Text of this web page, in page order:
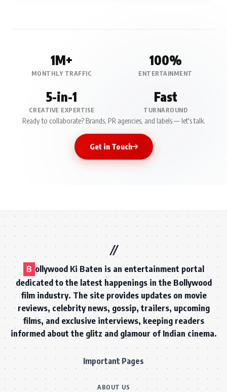
1M+
MONTHLY TRAFFIC
100%
ENTERTAINMENT
5-in-1
CREATIVE EXPERTISE
Fast
TURNAROUND
Ready to collaborate? Brands, PR agencies, and labels — let's talk.
Get in Touch
B ollywood Ki Baten is an entertainment portal
dedicated to the latest happenings in the Bollywood
film industry. The site provides updates on movie
reviews, celebrity news, gossip, trailers, upcoming
films, and exclusive interviews, keeping readers
informed about the glitz and glamour of Indian cinema.
Important Pages
ABOUT US